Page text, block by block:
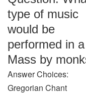
type of music
would be
performed in a
Mass by
Answer Choices:
Gregorian Chant